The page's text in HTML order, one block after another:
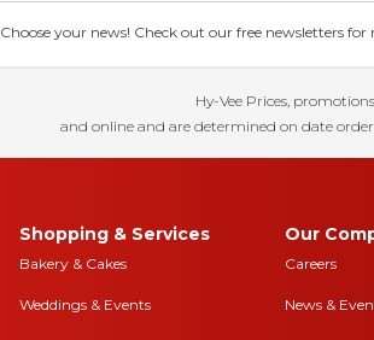
Choose your news! Check out our free newsletters
Hy-Vee Prices,
and online and are determined on date order
Shopping & Services
Bakery & Cakes
Weddings & Events
Our
Careers
News &